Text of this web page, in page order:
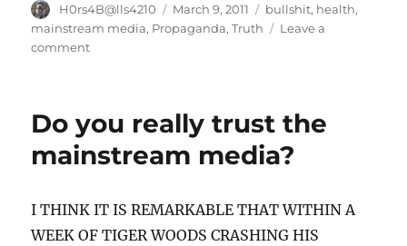
Author
H0rs4B@lls4210
Posted
on
March 9, 2011 Categories
bullshit, health,
mainstream media, Propaganda,Truth
Leave a
commenton
poorly
conclusions.
Do you really trust the
mainstream media?
I THINK IT IS REMARKABLE THAT WITHIN A
WEEK OF TIGER WOODS CRASHING HIS